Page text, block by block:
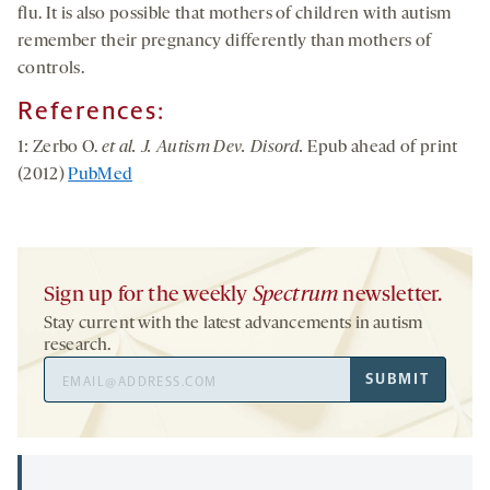
flu. It is also possible that mothers of children with autism
remember their pregnancy differently than mothers of
controls.
References:
1: Zerbo O. et al. J. Autism Dev. Disord.Epub ahead of print
(2012)PubMed
Sign up for the weekly Spectrum newsletter.
Stay current with the latest advancements in autism
research.
Address
SUBMIT